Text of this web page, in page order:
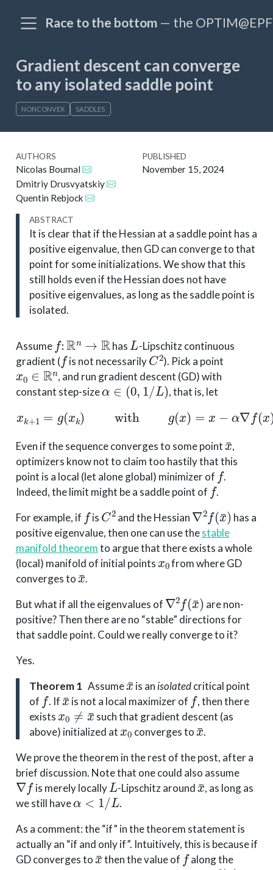
Race to the bottom — the
Gradient descent can converge
to any isolated saddle point
NONCONVEX SADDLES
AUTHORS
Nicolas Boumal
Dmitriy Drusvyatskiy
Quentin Rebjock
PUBLISHED
November 15, 2024
ABSTRACT
It is clear that if the Hessian at a saddle point has a
positive eigenvalue, then GD can converge to that
point for some initializations. We show that this
still holds even if the Hessian does not have
positive eigenvalues, as long as the saddle point is
isolated.
Assume
f: Rn→
has
L
-Lipschitz continuous
gradient (
f
is not necessarily
C2
). Pick a point
x0∈Rn
, and run gradient descent (GD) with
constant step-size
α∈(0,1/L)
, that is, let
k+1 = with =x−α (x
Even if the sequence converges to some point
,
optimizers know not to claim too hastily that this
point is a local (let alone global) minimizer of
f
.
Indeed, the limit might be a saddle point of
f
.
For example, if
f
is
C2
and the Hessian
∇2 f( x ¯)
has a
positive eigenvalue, then one can use thestable
manifold theoremto argue that there exists a whole
(local) manifold of initial points
x0
from where GD
converges to
x¯
.
But what if all the eigenvalues of
∇2 f( x ¯)
are non-
positive? Then there are no “stable” directions for
that saddle point. Could we really converge to it?
Yes.
Theorem 1 Assume is an isolatedcritical point
of
f
. If
x¯
is not a local maximizer of
f
, then there
exists
x0≠x¯
such that gradient descent (as
above) initialized at
x0
converges to
x¯
.
We prove the theorem in the rest of the post, after a
brief discussion. Note that one could also assume
∇f
is merely locally
L
-Lipschitz around
x ¯
, as long as
we still have
α<1/L
.
As a comment: the “if” in the theorem statement is
actually an “if and only if”. Intuitively, this is because if
GD converges to
x¯
then the value of
f
along the
f(x¯)